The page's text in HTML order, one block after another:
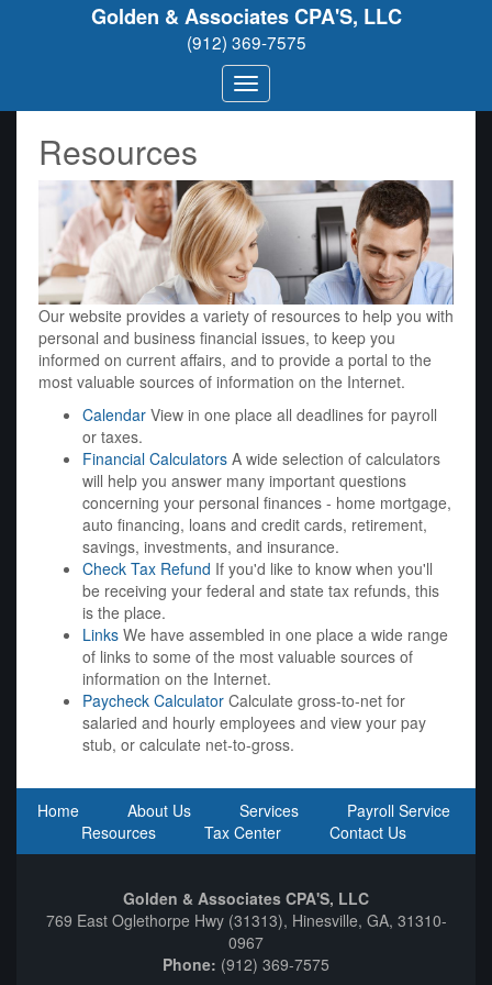
Golden & Associates CPA'S, LLC
(912) 369-7575
Resources
Our website provides a variety of resources to help you with
personal and business financial issues, to keep you
informed on current affairs, and to provide a portal to the
most valuable sources of information on the Internet.
Calendar View in one place all deadlines for payroll
or taxes.
Financial Calculators A wide selection of calculators
will help you answer many important questions
concerning your personal finances - home mortgage,
auto financing, loans and credit cards, retirement,
savings, investments, and insurance.
Check Tax Refund If you'd like to know when you'll
be receiving your federal and state tax refunds, this
is the place.
Links We have assembled in one place a wide range
of links to some of the most valuable sources of
information on the Internet.
Paycheck Calculator Calculate gross-to-net for
salaried and hourly employees and view your pay
stub, or calculate net-to-gross.
Home About Us Services
Payroll Service
Resources
Tax Center Contact Us
Golden & Associates CPA'S, LLC
769 East Oglethorpe Hwy (31313), Hinesville, GA, 31310-
0967
Phone: (912) 369-7575